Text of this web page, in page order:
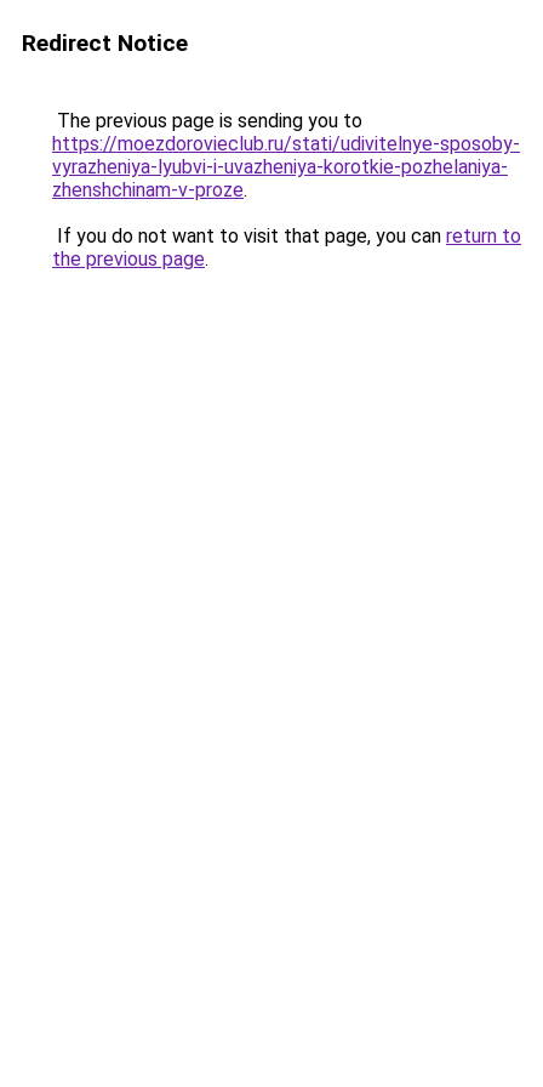
Redirect Notice
The previous page is sending you to
https://moezdorovieclub.ru/stati/udivitelnye-sposoby-
vyrazheniya-lyubvi-i-uvazheniya-korotkie-pozhelaniya-
zhenshchinam-v-proze.
If you do not want to visit that page, you can return to
the previous page.